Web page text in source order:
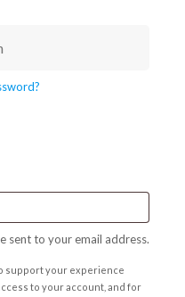
sent to your email address.
support your experience
to your account, and for